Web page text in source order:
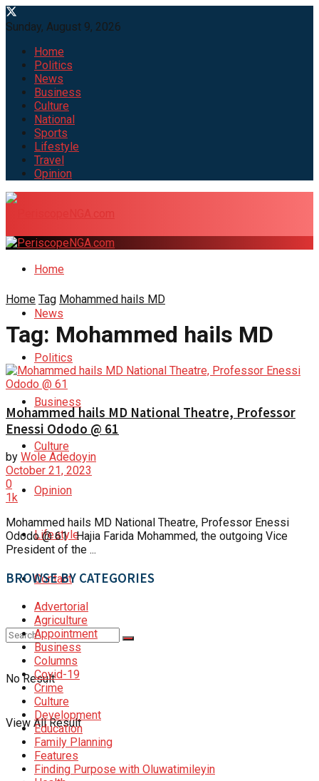
Sunday, August 9, 2026
Home
Politics
News
Business
Culture
National
Sports
Lifestyle
Travel
Opinion
Home
News
Politics
Business
Culture
Opinion
Lifestyle
Contact
No Result
View All Result
Home Tag Mohammed hails MD
Tag: Mohammed hails MD
Mohammed hails MD National Theatre, Professor
Enessi Ododo @ 61
by Wole Adedoyin
October 21, 2023
0
1k
Mohammed hails MD National Theatre, Professor Enessi
Ododo @ 61 Hajia Farida Mohammed, the outgoing Vice
President of the ...
BROWSE BY CATEGORIES
Advertorial
Agriculture
Appointment
Business
Columns
Covid-19
Crime
Culture
Development
Education
Family Planning
Features
Finding Purpose with Oluwatimileyin